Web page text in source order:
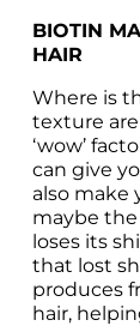
BIOTIN
HAIR
Where is
texture
‘wow’
can give
also make
maybe
loses its
that lost
produces
hair,